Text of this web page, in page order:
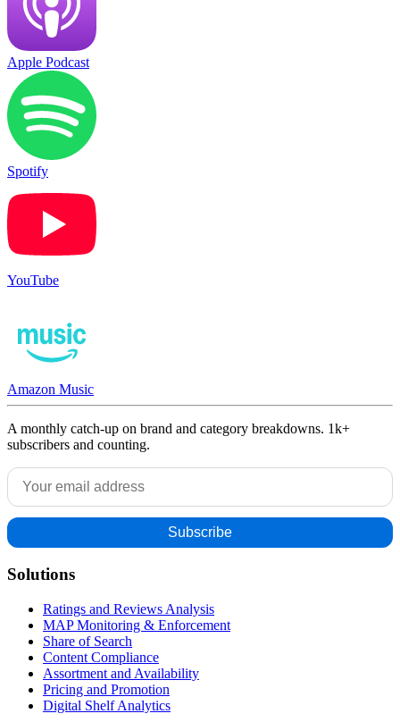
Apple Podcast
Spotify
YouTube
Amazon Music
A monthly catch-up on brand and category breakdowns. 1k+
subscribers and counting.
Solutions
Ratings and Reviews Analysis
MAP Monitoring & Enforcement
Share of Search
Content Compliance
Assortment and Availability
Pricing and Promotion
Digital Shelf Analytics